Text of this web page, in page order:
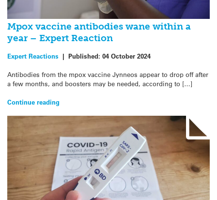
Mpox vaccine antibodies wane within a
year – Expert Reaction
Expert Reactions | Published: 04 October 2024
Antibodies from the mpox vaccine Jynneos appear to drop off after
a few months, and boosters may be needed, according to […]
Continue reading